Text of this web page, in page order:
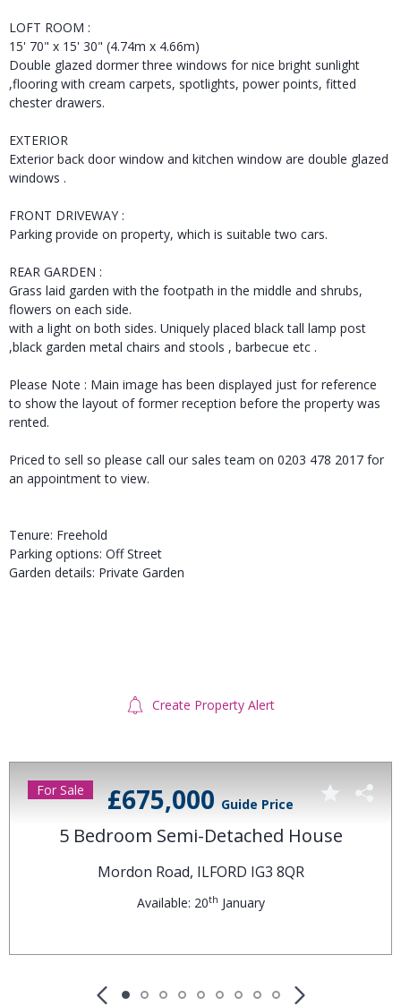
LOFT ROOM :
15' 70" x 15' 30" (4.74m x 4.66m)
Double glazed dormer three windows for nice bright sunlight
,flooring with cream carpets, spotlights, power points, fitted
chester drawers.
EXTERIOR
Exterior back door window and kitchen window are double glazed
windows .
FRONT DRIVEWAY :
Parking provide on property, which is suitable two cars.
REAR GARDEN :
Grass laid garden with the footpath in the middle and shrubs,
flowers on each side.
with a light on both sides. Uniquely placed black tall lamp post
,black garden metal chairs and stools , barbecue etc .
Please Note : Main image has been displayed just for reference
to show the layout of former reception before the property was
rented.
Priced to sell so please call our sales team on 0203 478 2017 for
an appointment to view.
Tenure: Freehold
Parking options: Off Street
Garden details: Private Garden
Create Property Alert